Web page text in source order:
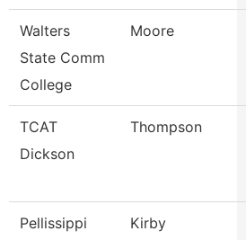
Walters
State Comm
College
Moore
TCAT
Dickson
Thompson
Pellissippi
Kirby